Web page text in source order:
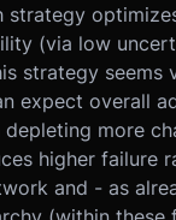
strategy
(via low
strategy seems
expect overall
more
higher failure
and - as